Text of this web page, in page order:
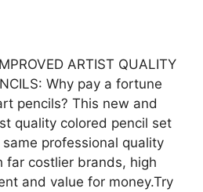
ARTIST QUALITY
Why pay a fortune
pencils? This new and
quality colored pencil set
professional quality
far costlier brands, high
and value for money.Try